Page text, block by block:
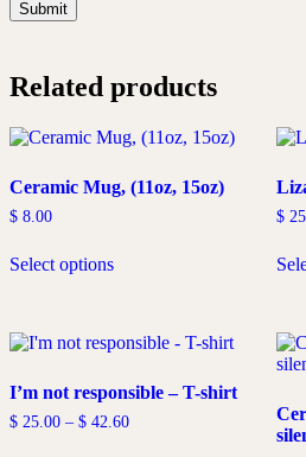
Related products
Ceramic Mug, (11oz, 15oz)
$ 8.00
Select optionsproduct
The
may
be
$
I’m not responsible – T-shirt
$ 25.00 – $ 42.60Price